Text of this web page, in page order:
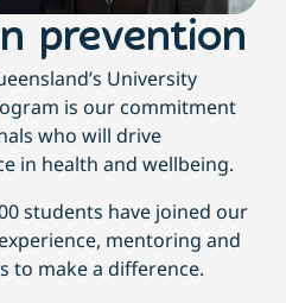
prevention
University
is our commitment
who will drive
in health and wellbeing.
students have joined our
mentoring and
to make a difference.